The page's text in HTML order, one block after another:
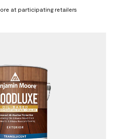
at participating retailers